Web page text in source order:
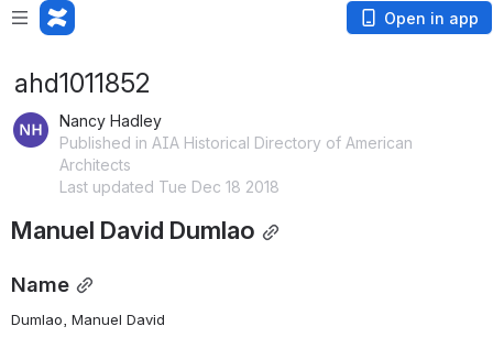
Open in app
ahd1011852
Nancy Hadley
Published in AIA Historical Directory of American
Architects
Last updated Tue Dec 18 2018
Manuel David Dumlao
Name
Dumlao, Manuel David